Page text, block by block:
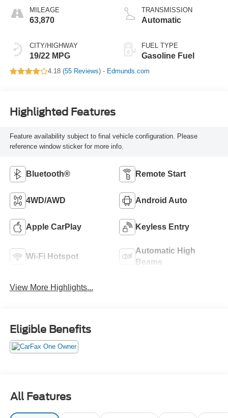
MILEAGE
63,870
CITY/HIGHWAY
19/22 MPG
TRANSMISSION
Automatic
FUEL TYPE
Gasoline Fuel
4.18 (55 Reviews) - Edmunds.com
Highlighted Features
Feature availability subject to final vehicle configuration. Please
reference window sticker for more info.
Bluetooth® Remote Start
4WD/AWD Android Auto
Apple CarPlay Keyless Entry
Wi-Fi Hotspot
Automatic High
Beams
View More Highlights...
Eligible Benefits
All Features